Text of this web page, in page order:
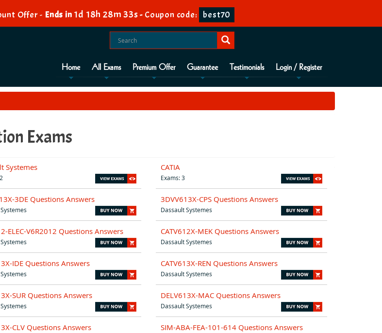
Offer - Ends in 1d 18h 28m 32s- Coupon code: best70
Home All Exams Premium Offer Guarantee Testimonials Login / Register
Exams
Systemes CATIA
Exams: 3
3DE Questions Answers 3DVV613X-CPS Questions Answers
Dassault Systemes
ELEC-V6R2012 Questions Answers CATV612X-MEK Questions Answers
Dassault Systemes
IDE Questions Answers CATV613X-REN Questions Answers
Dassault Systemes
SUR Questions Answers DELV613X-MAC Questions Answers
Dassault Systemes
CLV Questions Answers SIM-ABA-FEA-101-614 Questions Answers